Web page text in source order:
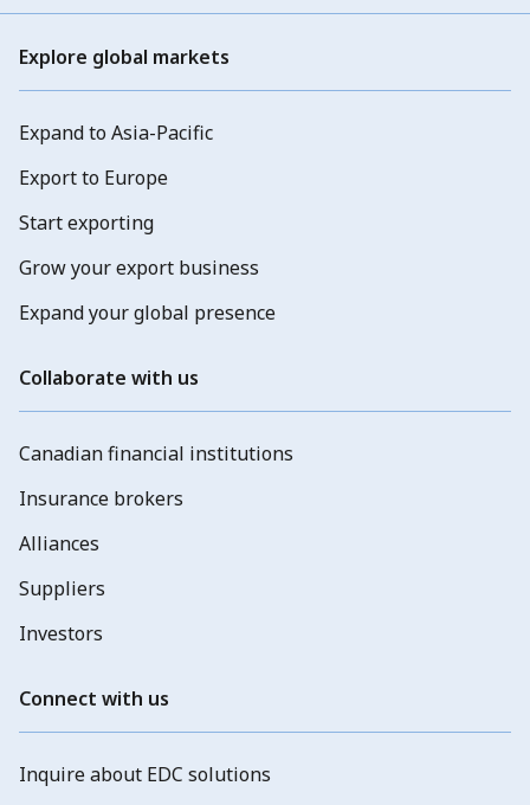
Explore global markets
Expand to Asia-Pacific
Export to Europe
Start exporting
Grow your export business
Expand your global presence
Collaborate with us
Canadian financial institutions
Insurance brokers
Alliances
Suppliers
Investors
Connect with us
Inquire about EDC solutions